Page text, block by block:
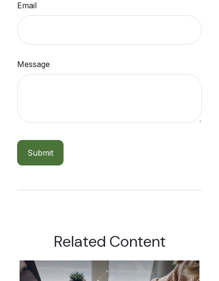
Email
Message
Related Content